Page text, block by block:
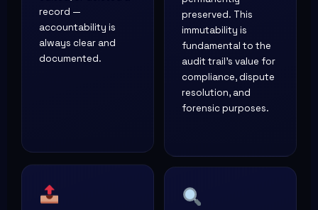
record —
accountability is
always clear and
documented.
preserved. This
immutability is
fundamental to the
audit trail's value for
compliance, dispute
resolution, and
forensic purposes.